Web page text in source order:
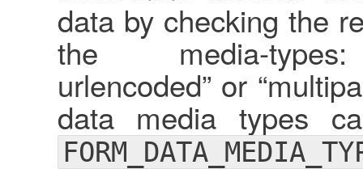
data by checking the
the media-types:
urlencoded” or
data media types